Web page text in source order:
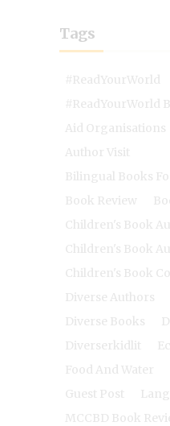
Tags
#ReadYourWorld
#ReadYourWorld
Aid Organisations
Author Visit
Bilingual Books
Book Review
Children's Book
Children's Book
Children's Book
Diverse Authors
Diverse Books
Diverserkidlit
Food And Water
Guest Post
MCCBD Book